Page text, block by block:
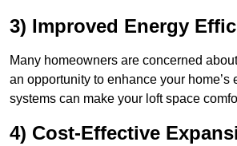
3) Improved Energy
Many homeowners are concerned
an opportunity to enhance your
systems can make your loft space
4) Cost-Effective